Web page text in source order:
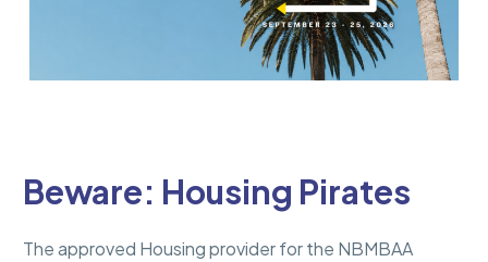
Beware: Housing Pirates
The approved Housing provider for the NBMBAA